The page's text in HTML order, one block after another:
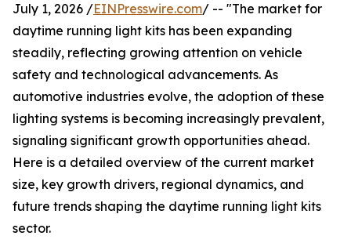
July 1, 2026 /EINPresswire.com/ -- "The market for
daytime running light kits has been expanding
steadily, reflecting growing attention on vehicle
safety and technological advancements. As
automotive industries evolve, the adoption of these
lighting systems is becoming increasingly prevalent,
signaling significant growth opportunities ahead.
Here is a detailed overview of the current market
size, key growth drivers, regional dynamics, and
future trends shaping the daytime running light kits
sector.